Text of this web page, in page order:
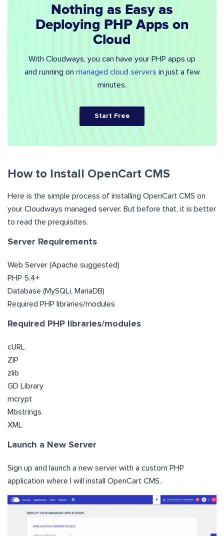
Nothing as Easy as
Deploying PHP Apps on
Cloud
With Cloudways, you can have your PHP apps up
and running on managed cloud servers in just a few
minutes.
Start Free
How to Install OpenCart CMS
Here is the simple process of installing OpenCart CMS on
your Cloudways managed server. But before that, it is better
to read the prequisites.
Server Requirements
Web Server (Apache suggested)
PHP 5.4+
Database (MySQLi, MariaDB)
Required PHP libraries/modules
Required PHP libraries/modules
cURL
ZIP
zlib
GD Library
mcrypt
Mbstrings
XML
Launch a New Server
Sign up and launch a new server with a custom PHP
application where I will install OpenCart CMS.